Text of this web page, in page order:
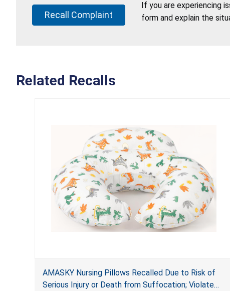
Recall Complaint
If you are experiencing
form and explain the
Related Recalls
AMASKY Nursing Pillows Recalled Due to Risk of
Serious Injury or Death from Suffocation; Violate